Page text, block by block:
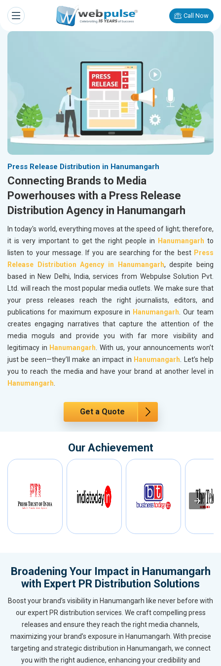
Call Now
Press Release Distribution in Hanumangarh
Connecting Brands to Media
Powerhouses with a Press Release
Distribution Agency in Hanumangarh
In today's world, everything moves at the speed of light; therefore,
it is very important to get the right people in
Hanumangarh to
listen to your message. If you are searching for the best Press
Release Distribution Agency in Hanumangarh, despite being
based in New Delhi, India, services from Webpulse Solution Pvt.
Ltd. will reach the most popular media outlets. We make sure that
your press releases reach the right journalists, editors, and
publications for maximum exposure in Hanumangarh. Our team
creates engaging narratives that capture the attention of the
media moguls and provide you with far more visibility and
legitimacy in Hanumangarh. With us, your announcements won’t
just be seen—they’ll make an impact in Hanumangarh. Let’s help
you to reach the media and have your brand at another level in
Hanumangarh.
Get a Quote
Our Achievement
Broadening Your Impact in Hanumangarh
with Expert PR Distribution Solutions
Boost your brand’s visibility in Hanumangarh like never before with
our expert PR distribution services. We craft compelling press
releases and ensure they reach the right media channels,
maximizing your brand’s exposure in Hanumangarh. With precise
targeting and strategic distribution in Hanumangarh, we connect
you with the right audience, enhancing your credibility and